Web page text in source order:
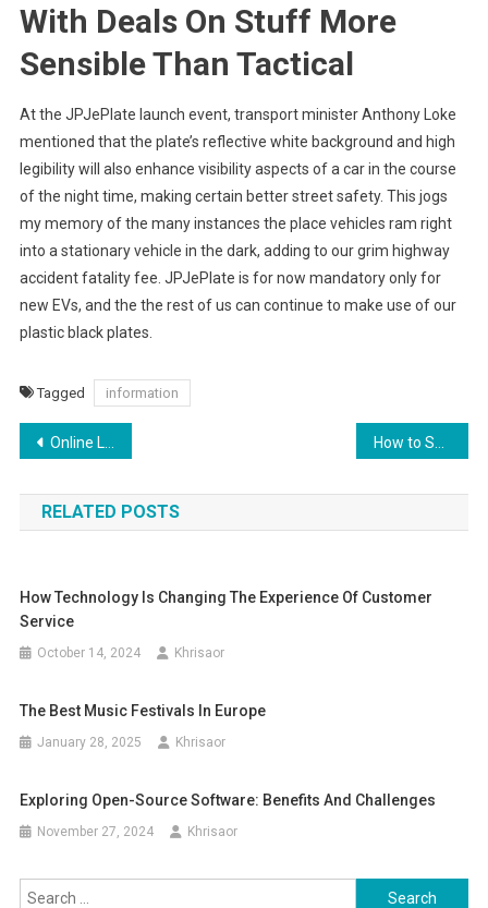
With Deals On Stuff More
Sensible Than Tactical
At the JPJePlate launch event, transport minister Anthony Loke
mentioned that the plate’s reflective white background and high
legibility will also enhance visibility aspects of a car in the course
of the night time, making certain better street safety. This jogs
my memory of the many instances the place vehicles ram right
into a stationary vehicle in the dark, adding to our grim highway
accident fatality fee. JPJePlate is for now mandatory only for
new EVs, and the the rest of us can continue to make use of our
plastic black plates.
Tagged information
Post
navigation
Online Looking For Women Clothing, Footwear, Fashion & Accessories Ajio
RELATED POSTS
How Technology Is Changing The Experience Of Customer
Service
October 14, 2024 Khrisaor
The Best Music Festivals In Europe
January 28, 2025 Khrisaor
Exploring Open-Source Software: Benefits And Challenges
November 27, 2024 Khrisaor
Search